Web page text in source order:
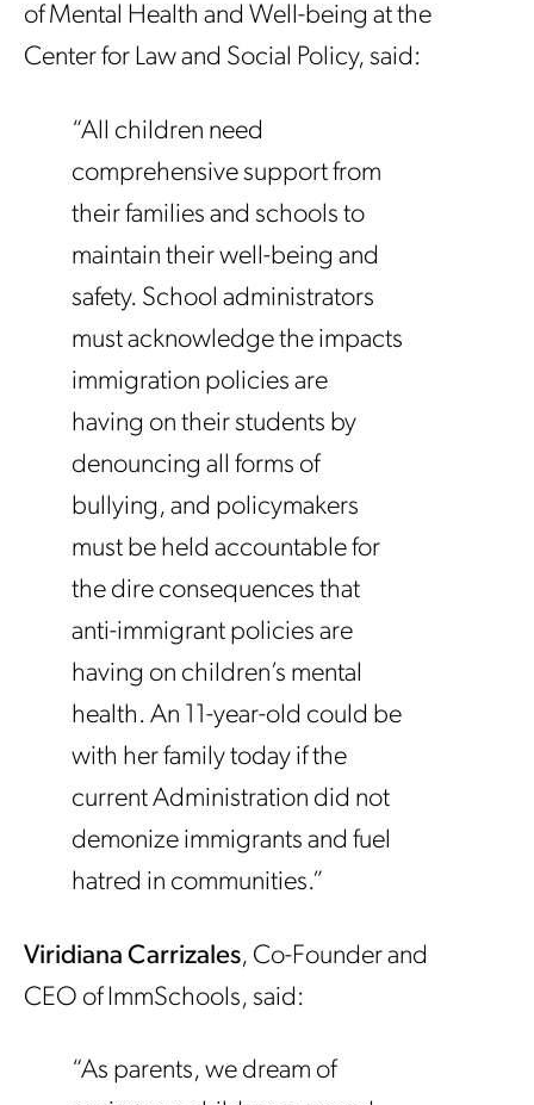
of Mental Health and Well-being at the
Center for Law and Social Policy, said:
“All children need
comprehensive support from
their families and schools to
maintain their well-being and
safety. School administrators
must acknowledge the impacts
immigration policies are
having on their students by
denouncing all forms of
bullying, and policymakers
must be held accountable for
the dire consequences that
anti-immigrant policies are
having on children’s mental
health. An 11-year-old could be
with her family today if the
current Administration did not
demonize immigrants and fuel
hatred in communities.”
Viridiana Carrizales, Co-Founder and
CEO of ImmSchools, said:
“As parents, we dream of